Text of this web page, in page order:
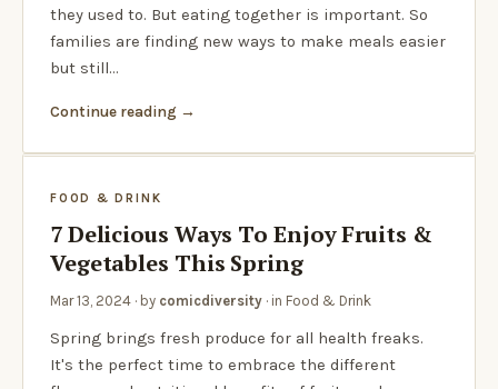
they used to. But eating together is important. So
families are finding new ways to make meals easier
but still…
Continue reading
FOOD & DRINK
7 Delicious Ways To Enjoy Fruits &
Vegetables This Spring
Mar 13, 2024 · by comicdiversity · in Food & Drink
Spring brings fresh produce for all health freaks.
It's the perfect time to embrace the different